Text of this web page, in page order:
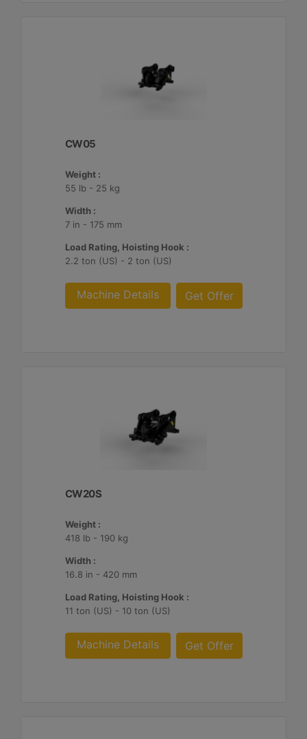
CW05
Weight :
55 lb - 25 kg
Width :
7 in - 175 mm
Load Rating, Hoisting Hook :
2.2 ton (US) - 2 ton (US)
Machine Details Get Offer
CW20S
Weight :
418 lb - 190 kg
Width :
16.8 in - 420 mm
Load Rating, Hoisting Hook :
11 ton (US) - 10 ton (US)
Machine Details Get Offer